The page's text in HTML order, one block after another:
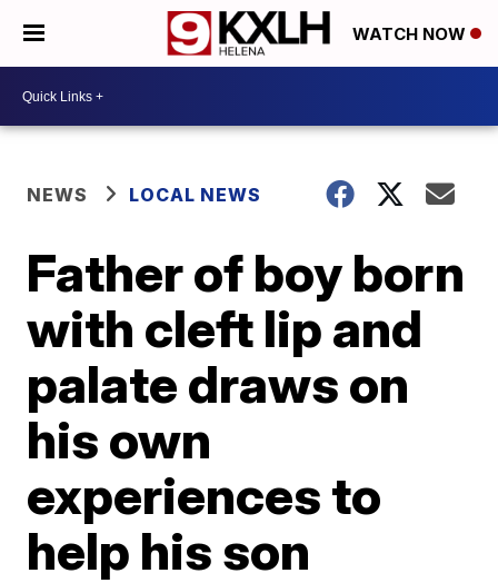
WATCH NOW
NEWS LOCAL NEWS
Father of boy born
with cleft lip and
palate draws on
his own
experiences to
help his son